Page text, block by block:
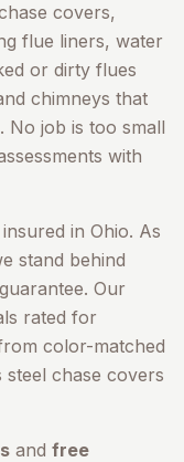
covers,
flue liners, water
or dirty flues
chimneys that
No job is too small
with
in Ohio. As
stand behind
Our
rated for
color-matched
chase covers
and free